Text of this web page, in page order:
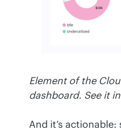
Element of the
dashboard. See it
And it’s